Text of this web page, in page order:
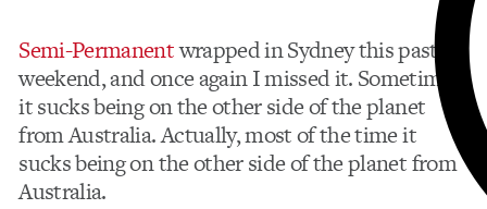
Semi-Permanentwrapped in Sydney this past
weekend, and once again I missed it. Sometimes
it sucks being on the other side of the planet
from Australia. Actually, most of the time it
sucks being on the other side of the planet from
Australia.